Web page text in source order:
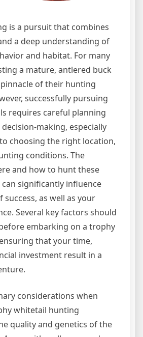
is a pursuit that combines
a deep understanding of
and habitat. For many
a mature, antlered buck
of their hunting
successfully pursuing
requires careful planning
making, especially
choosing the right location,
conditions. The
and how to hunt these
can significantly influence
success, as well as your
Several key factors should
embarking on a trophy
that your time,
investment result in a
considerations when
whitetail hunting
quality and genetics of the